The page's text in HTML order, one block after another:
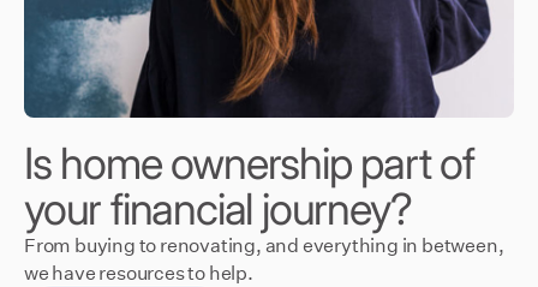
Is home ownership part of
your financial journey?
From buying to renovating, and everything in between,
we have resources to help.